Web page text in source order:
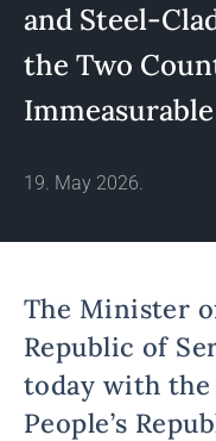
and Steel-
the Two
19. May 2026.
The Minister
Republic of
today with the
People’s